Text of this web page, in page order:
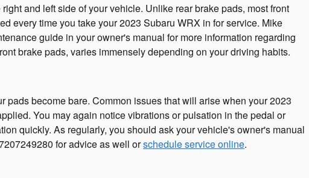
and left side of your vehicle. Unlike rear brake pads, most front
every time you take your 2023 Subaru WRX in for service. Mike
guide in your owner's manual for more information regarding
brake pads, varies immensely depending on your driving habits.
become bare. Common issues that will arise when your 2023
You may again notice vibrations or pulsation in the pedal or
quickly. As regularly, you should ask your vehicle's owner's manual
for advice as well orschedule service online.